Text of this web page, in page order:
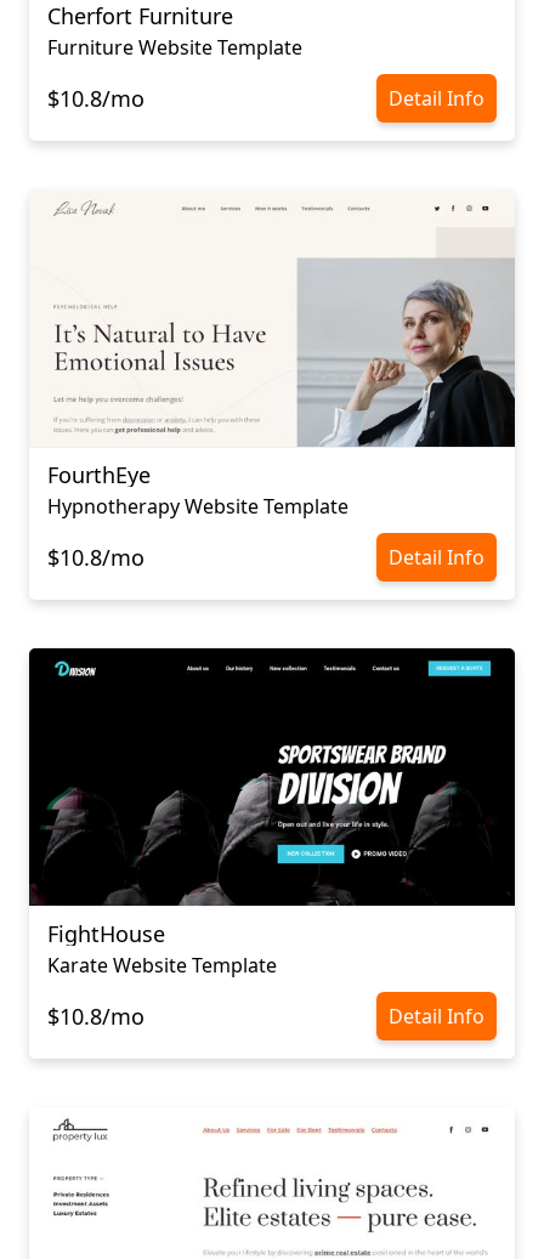
Cherfort Furniture
Furniture Website Template
$10.8/mo Detail Info
FourthEye
Hypnotherapy Website Template
$10.8/mo Detail Info
FightHouse
Karate Website Template
$10.8/mo Detail Info